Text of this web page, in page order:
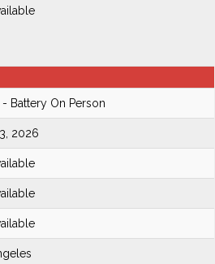
- Battery On Person
2026